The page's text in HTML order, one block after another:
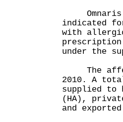
Omnaris
indicated
with
prescription
under the
The
2010. A
supplied to
(HA),
and